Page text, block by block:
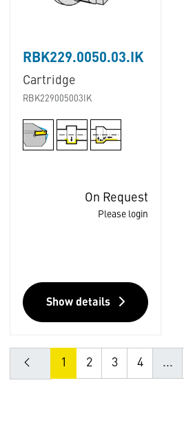
RBK229.0050.03.IK
Cartridge
RBK229005003IK
On Request
Please login
Show details
1 2 3 4 ...